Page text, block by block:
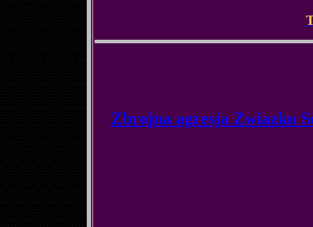
Zbrojna agresja Zwiazku